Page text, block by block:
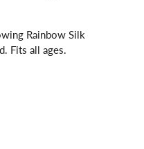
Rainbow Silk
Fits all ages.